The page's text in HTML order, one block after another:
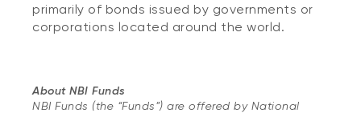
primarily of bonds issued by governments or
corporations located around the world.
About NBI Funds
NBI Funds (the “Funds”) are offered by National